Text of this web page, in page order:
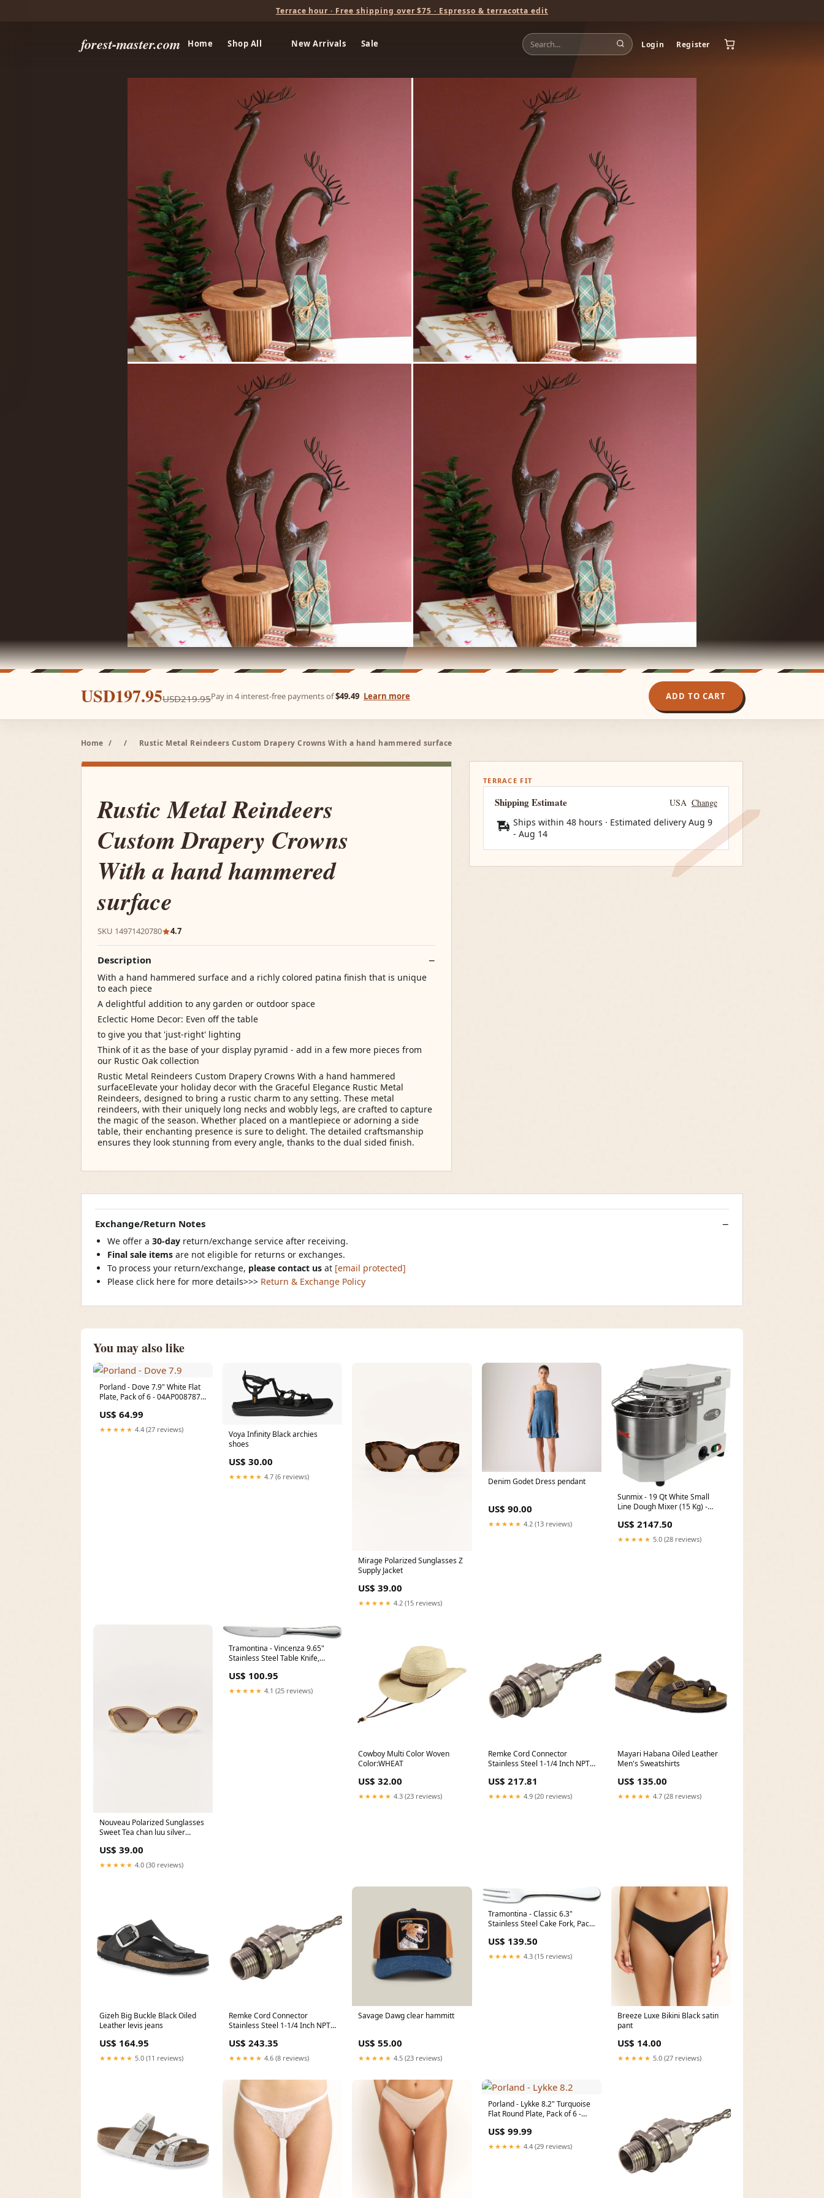
Terrace hour · Free shipping over $75 · Espresso & terracotta edit
forest-master.com Home Shop All New Arrivals Sale Login Register
USD197.95USD219.95Pay in 4 interest-free payments of$49.49 Learn more ADD TO CART
Home / / Rustic Metal Reindeers Custom Drapery Crowns With a hand hammered surface
Rustic Metal Reindeers
Custom Drapery Crowns
With a hand hammered
surface
SKU 14971420780 4.7
Description
With a hand hammered surface and a richly colored patina finish that is unique
to each piece
A delightful addition to any garden or outdoor space
Eclectic Home Decor: Even off the table
to give you that 'just-right' lighting
Think of it as the base of your display pyramid - add in a few more pieces from
our Rustic Oak collection
Rustic Metal Reindeers Custom Drapery Crowns With a hand hammered
surfaceElevate your holiday decor with the Graceful Elegance Rustic Metal
Reindeers, designed to bring a rustic charm to any setting. These metal
reindeers, with their uniquely long necks and wobbly legs, are crafted to capture
the magic of the season. Whether placed on a mantlepiece or adorning a side
table, their enchanting presence is sure to delight. The detailed craftsmanship
ensures they look stunning from every angle, thanks to the dual sided finish.
TERRACE FIT
Shipping Estimate USA Change
Ships within 48 hours · Estimated delivery Aug 9
- Aug 14
Exchange/Return Notes
We offer a 30-day return/exchange service after receiving.
Final sale items are not eligible for returns or exchanges.
To process your return/exchange, please contact us at [email protected]
Please click here for more details>>> Return & Exchange Policy
You may also like
Porland - Dove 7.9" White Flat
Plate, Pack of 6 - 04AP008787
US$ 64.99
★★★★★ 4.4 (27 reviews)
Voya Infinity Black archies
shoes
US$ 30.00
★★★★★ 4.7 (6 reviews)
Mirage Polarized Sunglasses Z
Supply Jacket
US$ 39.00
★★★★★ 4.2 (15 reviews)
Denim Godet Dress pendant
US$ 90.00
★★★★★ 4.2 (13 reviews)
Sunmix - 19 Qt White Small
Line Dough Mixer (15 Kg) -
US$ 2147.50
★★★★★ 5.0 (28 reviews)
Nouveau Polarized Sunglasses
Sweet Tea chan luu silver
US$ 39.00
★★★★★ 4.0 (30 reviews)
Tramontina - Vincenza 9.65"
Stainless Steel Table Knife,
[Knives & Cutlery]Spoons
US$ 100.95
★★★★★ 4.1 (25 reviews)
Cowboy Multi Color Woven
Color:WHEAT
US$ 32.00
★★★★★ 4.3 (23 reviews)
Remke Cord Connector
Stainless Steel 1-1/4 Inch NPT
Locknut (RSSS-418-L)
backorder1428
US$ 217.81
★★★★★ 4.9 (20 reviews)
Mayari Habana Oiled Leather
Men's Sweatshirts
US$ 135.00
★★★★★ 4.7 (28 reviews)
Gizeh Big Buckle Black Oiled
Leather levis jeans
US$ 164.95
★★★★★ 5.0 (11 reviews)
Remke Cord Connector
Stainless Steel 1-1/4 Inch NPT
Stainless Steel Locknut (RSSS-
416-LNSS) backorder1020
US$ 243.35
★★★★★ 4.6 (8 reviews)
Savage Dawg clear hammitt
US$ 55.00
★★★★★ 4.5 (23 reviews)
Tramontina - Classic 6.3"
Stainless Steel Cake Fork, Pack
[type]Cleavers & Vegetable
Knives
US$ 139.50
★★★★★ 4.3 (15 reviews)
Breeze Luxe Bikini Black satin
pant
US$ 14.00
★★★★★ 5.0 (27 reviews)
Porland - Lykke 8.2" Turquoise
Flat Round Plate, Pack of 6 -
[Electrics]Meat Grinders &
Accessories
US$ 99.99
★★★★★ 4.4 (29 reviews)